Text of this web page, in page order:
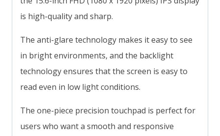
is high-quality and sharp.
The anti-glare technology makes it easy to see
in bright environments, and the backlight
technology ensures that the screen is easy to
read even in low light conditions.
The one-piece precision touchpad is perfect for
users who want a smooth and responsive